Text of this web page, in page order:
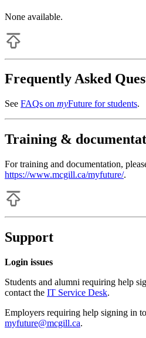
None available.
Frequently Asked
See FAQs on myFuture for students.
Training &
For training and documentation,
https://www.mcgill.ca/myfuture/.
Support
Login issues
Students and alumni requiring help
contact the IT Service Desk.
Employers requiring help signing in to
myfuture@mcgill.ca.